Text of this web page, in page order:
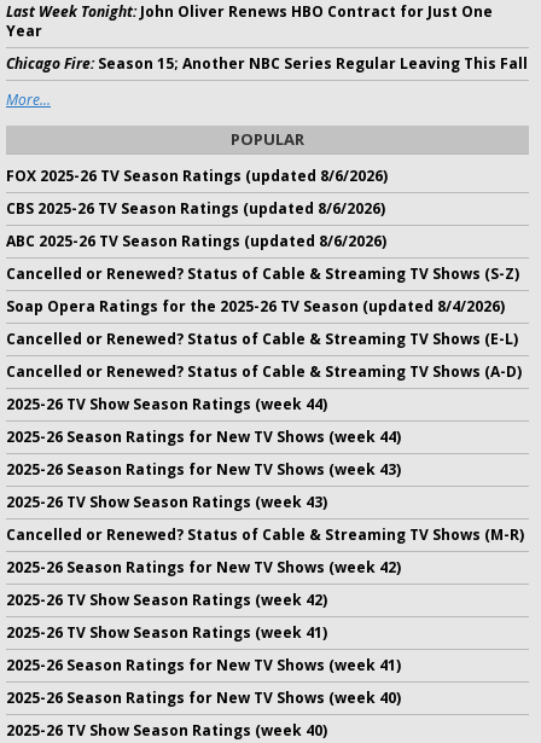
Last Week Tonight:John Oliver Renews HBO Contract for Just One
Year
Chicago Fire:Season 15; Another NBC Series Regular Leaving This Fall
More...
POPULAR
FOX 2025-26 TV Season Ratings (updated 8/6/2026)
CBS 2025-26 TV Season Ratings (updated 8/6/2026)
ABC 2025-26 TV Season Ratings (updated 8/6/2026)
Cancelled or Renewed? Status of Cable & Streaming TV Shows (S-Z)
Soap Opera Ratings for the 2025-26 TV Season (updated 8/4/2026)
Cancelled or Renewed? Status of Cable & Streaming TV Shows (E-L)
Cancelled or Renewed? Status of Cable & Streaming TV Shows (A-D)
2025-26 TV Show Season Ratings (week 44)
2025-26 Season Ratings for New TV Shows (week 44)
2025-26 Season Ratings for New TV Shows (week 43)
2025-26 TV Show Season Ratings (week 43)
Cancelled or Renewed? Status of Cable & Streaming TV Shows (M-R)
2025-26 Season Ratings for New TV Shows (week 42)
2025-26 TV Show Season Ratings (week 42)
2025-26 TV Show Season Ratings (week 41)
2025-26 Season Ratings for New TV Shows (week 41)
2025-26 Season Ratings for New TV Shows (week 40)
2025-26 TV Show Season Ratings (week 40)